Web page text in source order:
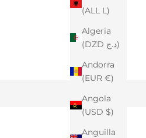
(ALL L)
Algeria
(DZD د.ج)
Andorra
(EUR €)
Angola
(USD $)
Anguilla